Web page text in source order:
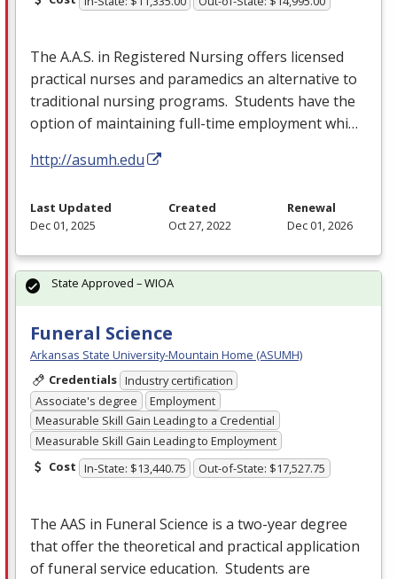
The A.A.S. in Registered Nursing offers licensed
practical nurses and paramedics an alternative to
traditional nursing programs. Students have the
option of maintaining full-time employment whi…
http://asumh.edu
Last Updated
Dec 01, 2025
Created
Oct 27, 2022
Renewal
Dec 01, 2026
Funeral Science
Arkansas State University-Mountain Home (ASUMH)
Credentials Industry certification
Associate's degree
Employment
Measurable Skill Gain Leading to a Credential
Measurable Skill Gain Leading to Employment
Cost In-State: $13,440.75 Out-of-State: $17,527.75
The AAS in Funeral Science is a two-year degree
that offer the theoretical and practical application
of funeral service education. Students are
State Approved – WIOA